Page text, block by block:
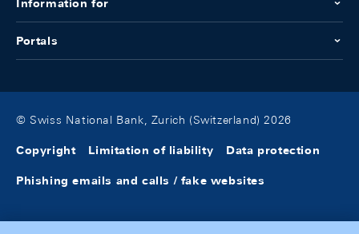
Information for
Portals
© Swiss National Bank, Zurich (Switzerland) 2026
Copyright Limitation of liability Data protection
Phishing emails and calls / fake websites